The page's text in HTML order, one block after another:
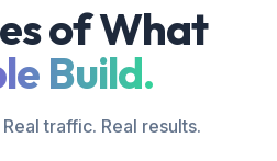
of What
Build.
traffic. Real results.